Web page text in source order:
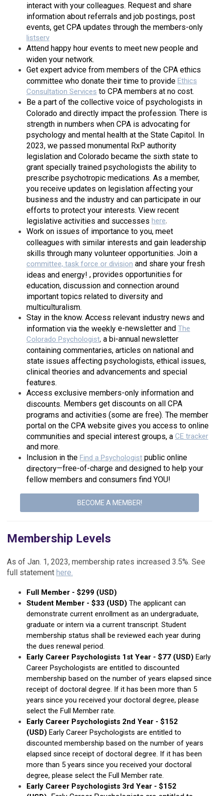
interact with your colleagues. Request and share
information about referrals and job postings, post
events, get CPA updates through the members-only
listserv
Attend happy hour events to meet new people and
widen your network.
Get expert advice from members of the CPA ethics
committee who donate their time to provide Ethics
Consultation Services to CPA members at no cost.
Be a part of the collective voice of psychologists in
Colorado and directly impact the profession. There is
strength in numbers when CPA is advocating for
psychology and mental health at the State Capitol. In
2023, we passed monumental RxP authority
legislation and Colorado became the sixth state to
grant specially trained psychologists the ability to
prescribe psychotropic medications. As a member,
you receive updates on legislation affecting your
business and the industry and can participate in our
efforts to protect your interests. View recent
legislative activities and successes here.
Work on issues of importance to you, meet
colleagues with similar interests and gain leadership
skills through many volunteer opportunities. Join a
committee, task force or division and share your fresh
ideas and energy! , provides opportunities for
education, discussion and connection around
important topics related to diversity and
multiculturalism.
Stay in the know. Access relevant industry news and
information via the weekly e-newsletter and The
Colorado Psychologist, a bi-annual newsletter
containing commentaries, articles on national and
state issues affecting psychologists, ethical issues,
clinical theories and advancements and special
features.
Access exclusive members-only information and
discounts. Members get discounts on all CPA
programs and activities (some are free). The member
portal on the CPA website gives you access to online
communities and special interest groups, a CE tracker
and more.
Inclusion in the Find a Psychologist public online
directory—free-of-charge and designed to help your
fellow members and consumers find YOU!
BECOME A MEMBER!
Membership Levels
As of Jan. 1, 2023, membership rates increased 3.5%. See
full statement here.
Full Member - $299 (USD)
Student Member - $33 (USD) The applicant can
demonstrate current enrollment as an undergraduate,
graduate or intern via a current transcript. Student
membership status shall be reviewed each year during
the dues renewal period.
Early Career Psychologists 1st Year - $77 (USD) Early
Career Psychologists are entitled to discounted
membership based on the number of years elapsed since
receipt of doctoral degree. If it has been more than 5
years since you received your doctoral degree, please
select the Full Member rate.
Early Career Psychologists 2nd Year - $152
(USD) Early Career Psychologists are entitled to
discounted membership based on the number of years
elapsed since receipt of doctoral degree. If it has been
more than 5 years since you received your doctoral
degree, please select the Full Member rate.
Early Career Psychologists 3rd Year - $152